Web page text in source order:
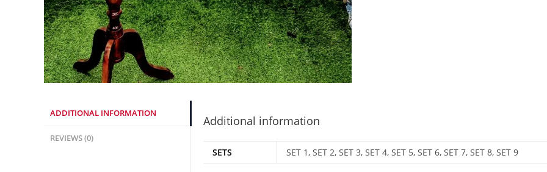
ADDITIONAL INFORMATION
REVIEWS (0)
Additional information
SETS SET 1, SET 2, SET 3, SET 4, SET 5, SET 6, SET 7, SET 8, SET 9